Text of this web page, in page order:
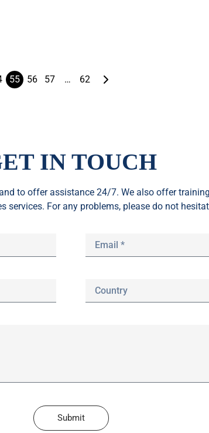
55 56 57 … 62
IN TOUCH
to offer assistance 24/7. We also offer
services. For any problems, please do not
Submit